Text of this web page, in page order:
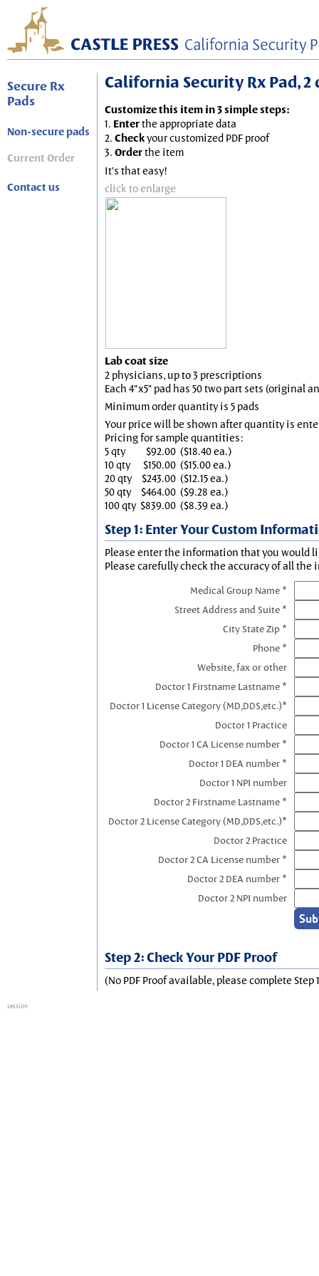
Secure Rx
Pads
Non-secure pads
Current Order
Contact us
California Security Rx Pad,
Customize this item in 3 simple steps:
1. Enterthe appropriate data
2. Checkyour customized PDF proof
3. Orderthe item
It's that easy!
click to enlarge
Lab coat size
2 physicians, up to 3 prescriptions
Each 4"x5" pad has 50 two part sets (original
Minimum order quantity is 5 pads
Your price will be shown after quantity is
Pricing for sample quantities:
5 qty
$92.00 ($18.40 ea.)
10 qty
$150.00 ($15.00 ea.)
20 qty
$243.00 ($12.15 ea.)
50 qty
$464.00 ($9.28 ea.)
100 qty $839.00 ($8.39 ea.)
Step 1: Enter Your Custom
Please enter the information that you would
Please carefully check the accuracy of all the
Medical Group Name *
Street Address and Suite *
City State Zip *
Phone *
Website, fax or other
Doctor 1 Firstname Lastname *
Doctor 1 License Category (MD,DDS,etc.)*
Doctor 1 Practice
Doctor 1 CA License number *
Doctor 1 DEA number *
Doctor 1 NPI number
Doctor 2 Firstname Lastname *
Doctor 2 License Category (MD,DDS,etc.)*
Doctor 2 Practice
Doctor 2 CA License number *
Doctor 2 DEA number *
Doctor 2 NPI number
Step 2: Check Your PDF Proof
(No PDF Proof available, please complete Step
session